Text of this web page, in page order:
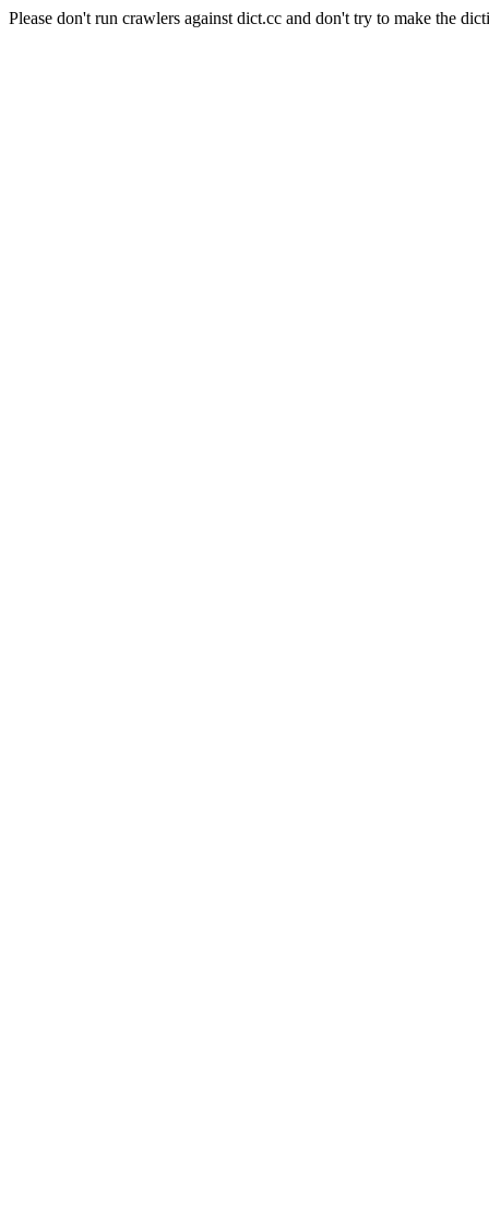
Please don't run crawlers against dict.cc and don't try to make the